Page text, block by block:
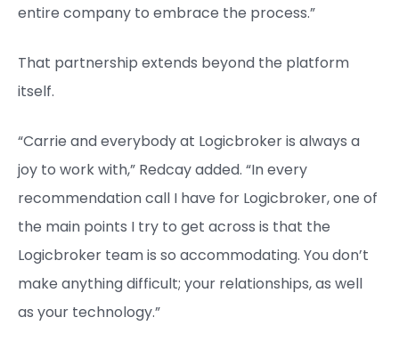
entire company to embrace the process.”
That partnership extends beyond the platform
itself.
“Carrie and everybody at Logicbroker is always a
joy to work with,” Redcay added. “In every
recommendation call I have for Logicbroker, one of
the main points I try to get across is that the
Logicbroker team is so accommodating. You don’t
make anything difficult; your relationships, as well
as your technology.”